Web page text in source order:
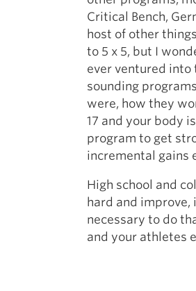
Critical Bench,
host of other
to 5 x 5, but I
ever ventured into
sounding
were, how they
17 and your body
program to get
incremental gains
High school and
hard and
necessary to do
and your athletes